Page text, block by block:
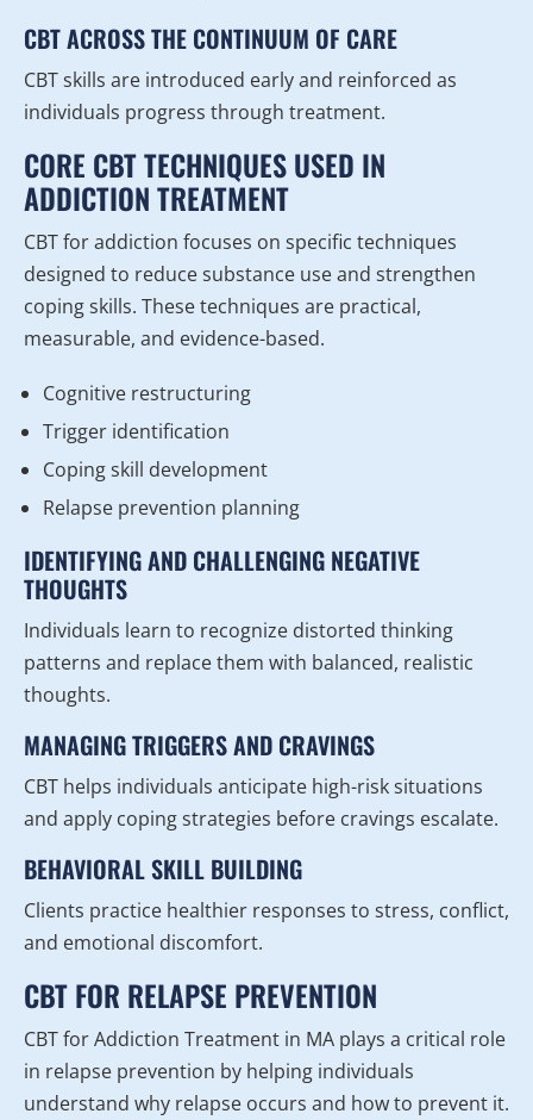
CBT ACROSS THE CONTINUUM OF CARE
CBT skills are introduced early and reinforced as
individuals progress through treatment.
CORE CBT TECHNIQUES USED IN
ADDICTION TREATMENT
CBT for addiction focuses on specific techniques
designed to reduce substance use and strengthen
coping skills. These techniques are practical,
measurable, and evidence-based.
Cognitive restructuring
Trigger identification
Coping skill development
Relapse prevention planning
IDENTIFYING AND CHALLENGING NEGATIVE
THOUGHTS
Individuals learn to recognize distorted thinking
patterns and replace them with balanced, realistic
thoughts.
MANAGING TRIGGERS AND CRAVINGS
CBT helps individuals anticipate high-risk situations
and apply coping strategies before cravings escalate.
BEHAVIORAL SKILL BUILDING
Clients practice healthier responses to stress, conflict,
and emotional discomfort.
CBT FOR RELAPSE PREVENTION
CBT for Addiction Treatment in MA plays a critical role
in relapse prevention by helping individuals
understand why relapse occurs and how to prevent it.